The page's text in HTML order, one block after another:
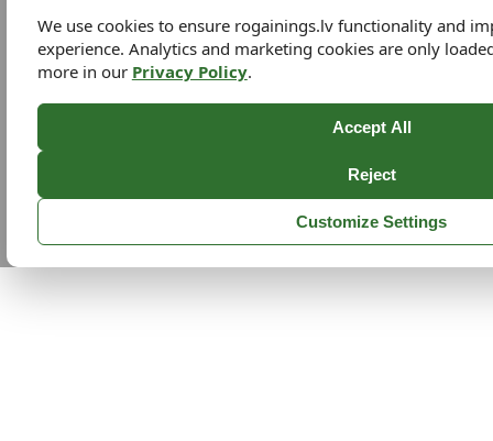
We use cookies to ensure rogainings.lv functionality and
experience. Analytics and marketing cookies are only
more in our Privacy Policy.
Accept All
Reject
Customize Settings